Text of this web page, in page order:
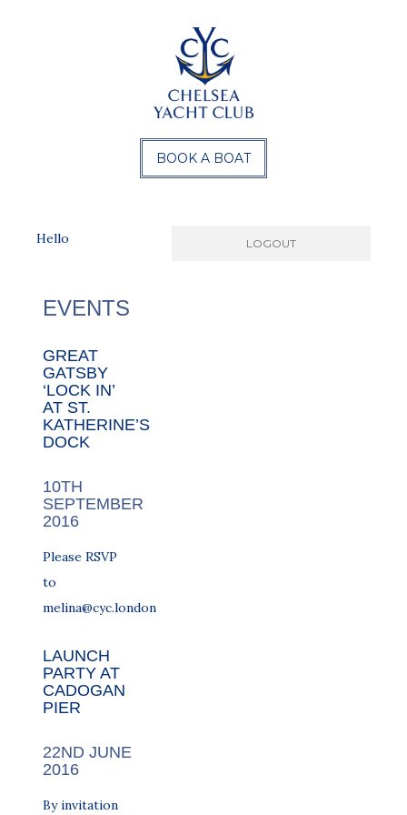
BOOK A BOAT
Hello
EVENTS
GREAT
GATSBY
‘LOCK IN’
AT ST.
KATHERINE’S
DOCK
10TH
SEPTEMBER
2016
Please RSVP
to
melina@cyc.london
LAUNCH
PARTY AT
CADOGAN
PIER
22ND JUNE
2016
By invitation